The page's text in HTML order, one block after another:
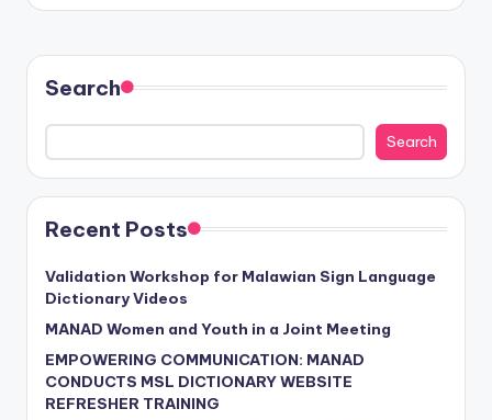
Search
Search
Recent Posts
Validation Workshop for Malawian Sign Language
Dictionary Videos
MANAD Women and Youth in a Joint Meeting
EMPOWERING COMMUNICATION: MANAD
CONDUCTS MSL DICTIONARY WEBSITE
REFRESHER TRAINING